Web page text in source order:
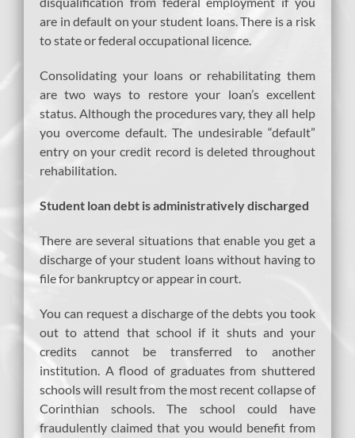
are in default on your student loans. There is a risk
to state or federal occupational licence.
Consolidating your loans or rehabilitating them
are two ways to restore your loan’s excellent
status. Although the procedures vary, they all help
you overcome default. The undesirable “default”
entry on your credit record is deleted throughout
rehabilitation.
Student loan debt is administratively discharged
There are several situations that enable you get a
discharge of your student loans without having to
file for bankruptcy or appear in court.
You can request a discharge of the debts you took
out to attend that school if it shuts and your
credits cannot be transferred to another
institution. A flood of graduates from shuttered
schools will result from the most recent collapse of
Corinthian schools. The school could have
fraudulently claimed that you would benefit from